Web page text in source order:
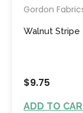
Gordon
Walnut
$9.75
ADD TO